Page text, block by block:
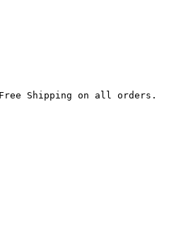
Shipping on all orders.